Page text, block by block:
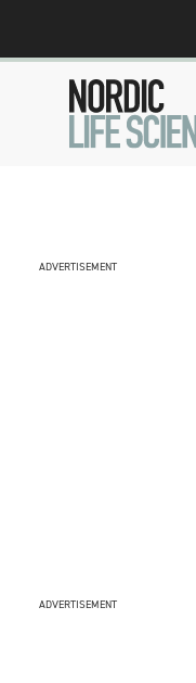
ADVERTISEMENT
ADVERTISEMENT